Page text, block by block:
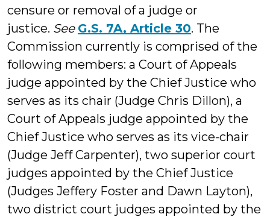
censure or removal of a judge or
justice. See G.S. 7A, Article 30. The
Commission currently is comprised of the
following members: a Court of Appeals
judge appointed by the Chief Justice who
serves as its chair (Judge Chris Dillon), a
Court of Appeals judge appointed by the
Chief Justice who serves as its vice-chair
(Judge Jeff Carpenter), two superior court
judges appointed by the Chief Justice
(Judges Jeffery Foster and Dawn Layton),
two district court judges appointed by the